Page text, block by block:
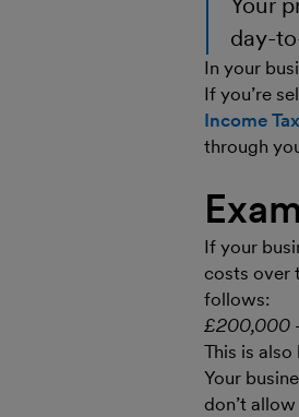
day-
In your
If you’re
Income
through
If your
costs over
follows:
£200,000
This is also
Your
don’t